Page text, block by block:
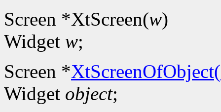
Screen *XtScreen(w)
Widget w;
Screen *XtScreenOfObject(
Widget object;